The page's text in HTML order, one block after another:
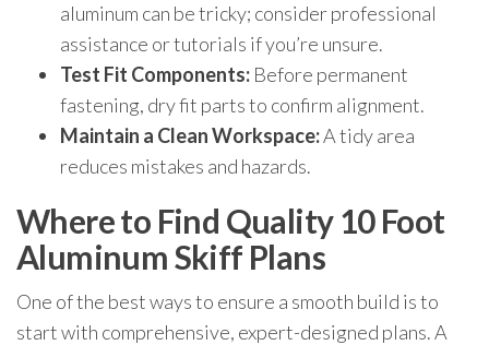
aluminum can be tricky; consider professional
assistance or tutorials if you’re unsure.
Test Fit Components: Before permanent
fastening, dry fit parts to confirm alignment.
Maintain a Clean Workspace:A tidy area
reduces mistakes and hazards.
Where to Find Quality 10 Foot
Aluminum Skiff Plans
One of the best ways to ensure a smooth build is to
start with comprehensive, expert-designed plans. A